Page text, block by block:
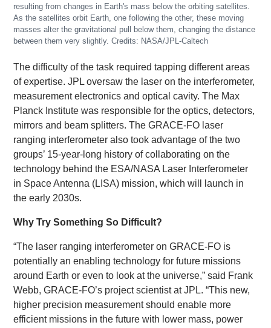
resulting from changes in Earth's mass below the orbiting satellites.
As the satellites orbit Earth, one following the other, these moving
masses alter the gravitational pull below them, changing the distance
between them very slightly. Credits: NASA/JPL-Caltech
The difficulty of the task required tapping different areas
of expertise. JPL oversaw the laser on the interferometer,
measurement electronics and optical cavity. The Max
Planck Institute was responsible for the optics, detectors,
mirrors and beam splitters. The GRACE-FO laser
ranging interferometer also took advantage of the two
groups’ 15-year-long history of collaborating on the
technology behind the ESA/NASA Laser Interferometer
in Space Antenna (LISA) mission, which will launch in
the early 2030s.
Why Try Something So Difficult?
“The laser ranging interferometer on GRACE-FO is
potentially an enabling technology for future missions
around Earth or even to look at the universe,” said Frank
Webb, GRACE-FO’s project scientist at JPL. “This new,
higher precision measurement should enable more
efficient missions in the future with lower mass, power